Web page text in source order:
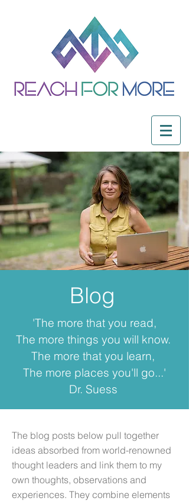
Blog
'The more that you read,
The more things you will know.
The more that you learn,
The more places you'll go...'
Dr. Suess
The blog posts below pull together
ideas absorbed from world-renowned
thought leaders and link them to my
own thoughts, observations and
experiences. They combine elements